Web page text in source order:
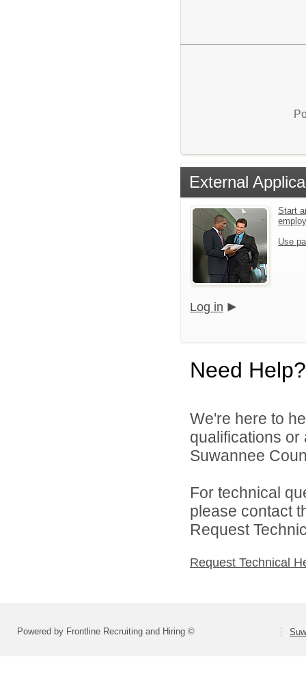
External
Start
Use
Log in
Need Help?
We're here to
qualifications
Suwannee
For technical
please contact
Request
Request Technical
Powered by Frontline Recruiting and Hiring ©